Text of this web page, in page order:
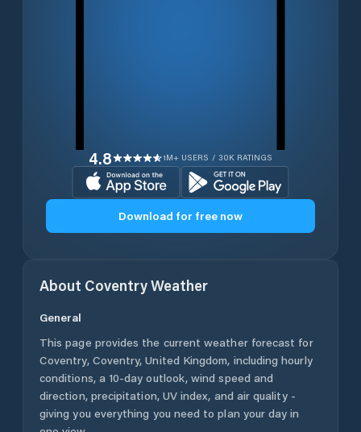
4.8 1M+ USERS / 30K RATINGS
Download for free now
About CoventryWeather
General
This page provides the current weather forecast for
Coventry, Coventry,United Kingdom, including hourly
conditions, a 10-day outlook, wind speed and
direction, precipitation, UV index, and air quality -
giving you everything you need to plan your day in